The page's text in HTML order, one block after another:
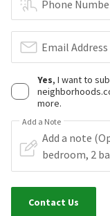
Phone
Email Address
Yes, I want to
more.
Add a Note
Contact Us